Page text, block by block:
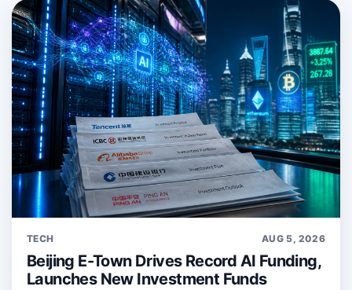
TECH AUG 5, 2026
Beijing E-Town Drives Record AI Funding,
Launches New Investment Funds